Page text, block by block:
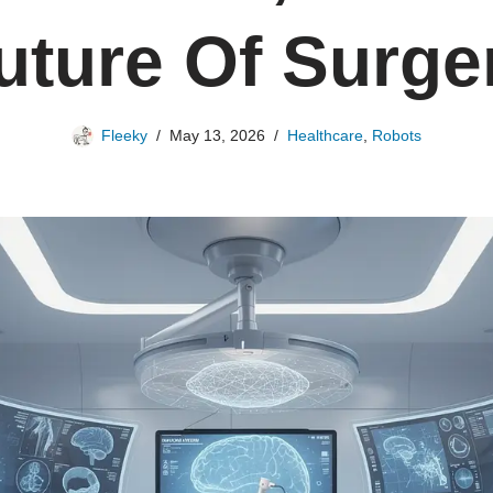
Of
Fleeky May 13, 2026 Healthcare Robots